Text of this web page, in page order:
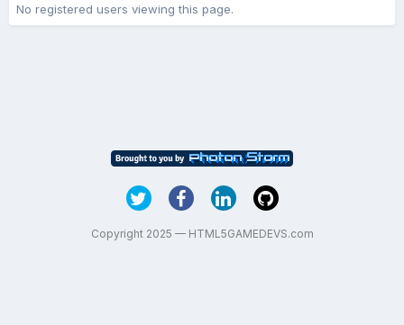
No registered users viewing this page.
Copyright 2025 — HTML5GAMEDEVS.com